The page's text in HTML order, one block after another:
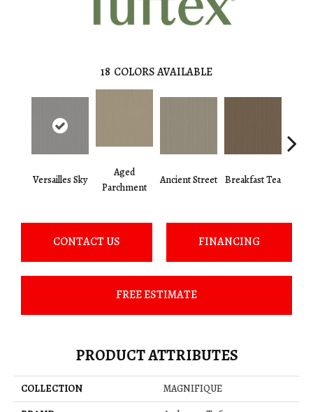
18 COLORS AVAILABLE
Versailles Sky
Aged
Parchment
Ancient Street Breakfast Tea
CONTACT US FINANCING
FREE ESTIMATE
PRODUCT ATTRIBUTES
COLLECTION
MAGNIFIQUE